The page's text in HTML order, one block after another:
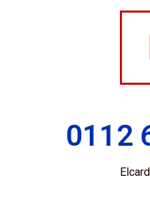
0112